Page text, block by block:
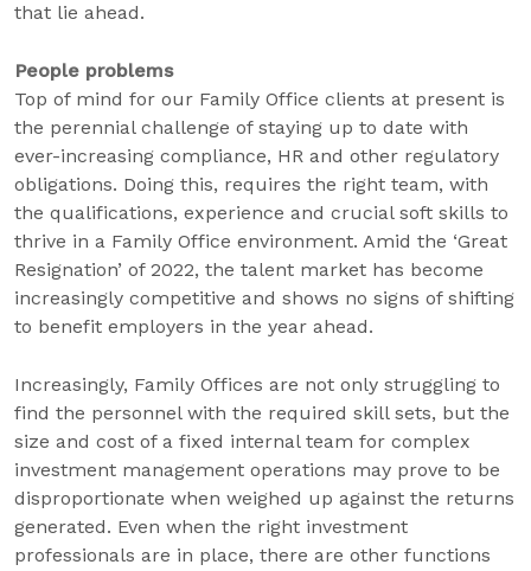
that lie ahead.
People problems
Top of mind for our Family Office clients at present is
the perennial challenge of staying up to date with
ever-increasing compliance, HR and other regulatory
obligations. Doing this, requires the right team, with
the qualifications, experience and crucial soft skills to
thrive in a Family Office environment. Amid the ‘Great
Resignation’ of 2022, the talent market has become
increasingly competitive and shows no signs of shifting
to benefit employers in the year ahead.
Increasingly, Family Offices are not only struggling to
find the personnel with the required skill sets, but the
size and cost of a fixed internal team for complex
investment management operations may prove to be
disproportionate when weighed up against the returns
generated. Even when the right investment
professionals are in place, there are other functions